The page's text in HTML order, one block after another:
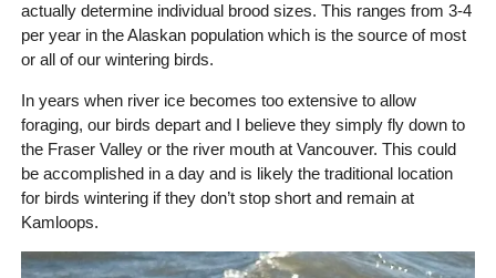
actually determine individual brood sizes. This ranges from 3-4
per year in the Alaskan population which is the source of most
or all of our wintering birds.
In years when river ice becomes too extensive to allow
foraging, our birds depart and I believe they simply fly down to
the Fraser Valley or the river mouth at Vancouver. This could
be accomplished in a day and is likely the traditional location
for birds wintering if they don’t stop short and remain at
Kamloops.